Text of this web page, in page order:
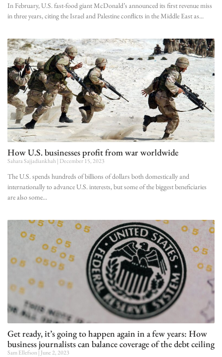
In February, U.S. fast-food giant McDonald’s announced its first revenue miss
in three years, citing the Israel and Palestine conflicts in the Middle East as
How U.S. businesses profit from war worldwide
Sahara Sajjadiankhah December 15, 2023
The U.S. spends hundreds of billions of dollars both domestically and
internationally to advance U.S. interests, but some of the biggest beneficiaries
are also some
Get ready, it’s going to happen again in a few years: How
business journalists can balance coverage of the debt ceiling
Sam Ellefson June 2, 2023